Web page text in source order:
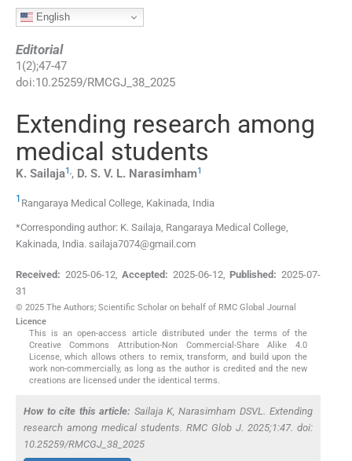
English
Editorial
1(2);47-47
doi:10.25259/RMCGJ_38_2025
Extending research among
medical students
K. Sailaja1,, D. S. V. L. Narasimham1
1 Rangaraya Medical College Kakinada India
*Corresponding author: K. Sailaja, Rangaraya Medical College,
Kakinada, India. sailaja7074@gmail.com
Received: 2025-06-12,Accepted: 2025-06-12, Published: 2025-07-
31
© 2025 The Authors; Scientific Scholar on behalf of RMC Global Journal
Licence
This is an open-access article distributed under the terms of the
Creative Commons Attribution-Non Commercial-Share Alike 4.0
License, which allows others to remix, transform, and build upon the
work non-commercially, as long as the author is credited and the new
creations are licensed under the identical terms.
How to cite this article: Sailaja K, Narasimham DSVL. Extending
research among medical students. RMC Glob J. 2025;1:47. doi:
10.25259/RMCGJ_38_2025